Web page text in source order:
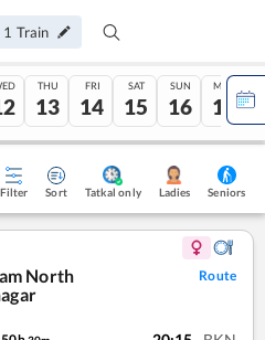
1 Train
THU
13
FRI
14
SAT
15
SUN
16
MON
17
Filter Sort Tatkal only Ladies Seniors
North
Route